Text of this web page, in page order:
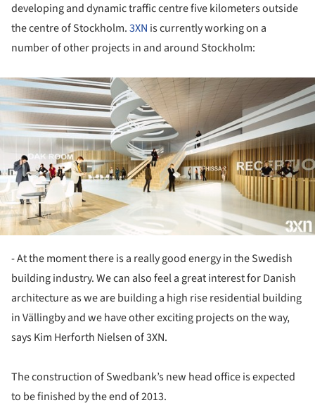
developing and dynamic traffic centre five kilometers outside
the centre of Stockholm.3XN is currently working on a
number of other projects in and around Stockholm:
- At the moment there is a really good energy in the Swedish
building industry. We can also feel a great interest for Danish
architecture as we are building a high rise residential building
in Vällingby and we have other exciting projects on the way,
says Kim Herforth Nielsen of 3XN.
The construction of Swedbank’s new head office is expected
to be finished by the end of 2013.